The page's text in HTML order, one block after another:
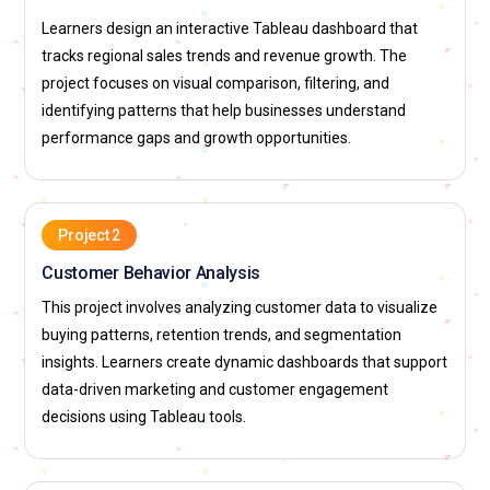
Tableau Data Strategist:
analytics initiatives with business goals. This role defines
how Tableau insights support decision-making processes.
Strategists identify key metrics and reporting priorities. They
guide teams on effective analytics usage. Tableau
Certification Course Training prepares professionals for
strategic roles. This position influences long-term data
direction.
Tableau Support Analyst:A Tableau Support Analyst assists
users with dashboard access and usage issues. This role
includes troubleshooting data connections and report errors.
Analysts ensure smooth operation of analytics
environments. They provide guidance to end users. Tableau
Certification Course Training builds strong foundational
reliability.
Learners design an interactive Tableau dashboard that
tracks regional sales trends and revenue growth. The
project focuses on visual comparison, filtering, and
identifying patterns that help businesses understand
performance gaps and growth opportunities.
Project 2
Customer Behavior Analysis
This project involves analyzing customer data to visualize
buying patterns, retention trends, and segmentation
insights. Learners create dynamic dashboards that support
data-driven marketing and customer engagement
decisions using Tableau tools.